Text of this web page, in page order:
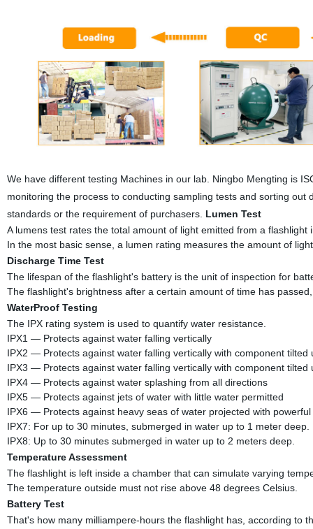
We have different testing Machines in our lab. Ningbo Mengting is
monitoring the process to conducting sampling tests and sorting
standards or the requirement of purchasers. Lumen Test
A lumens test rates the total amount of light emitted from a flashlight
In the most basic sense, a lumen rating measures the amount of
Discharge Time Test
The lifespan of the flashlight's battery is the unit of inspection for
The flashlight's brightness after a certain amount of time has
WaterProof Testing
The IPX rating system is used to quantify water resistance.
IPX1 — Protects against water falling vertically
IPX2 — Protects against water falling vertically with component tilted
IPX3 — Protects against water falling vertically with component tilted
IPX4 — Protects against water splashing from all directions
IPX5 — Protects against jets of water with little water permitted
IPX6 — Protects against heavy seas of water projected with powerful
IPX7: For up to 30 minutes, submerged in water up to 1 meter deep.
IPX8: Up to 30 minutes submerged in water up to 2 meters deep.
Temperature Assessment
The flashlight is left inside a chamber that can simulate varying
The temperature outside must not rise above 48 degrees Celsius.
Battery Test
That's how many milliampere-hours the flashlight has, according to